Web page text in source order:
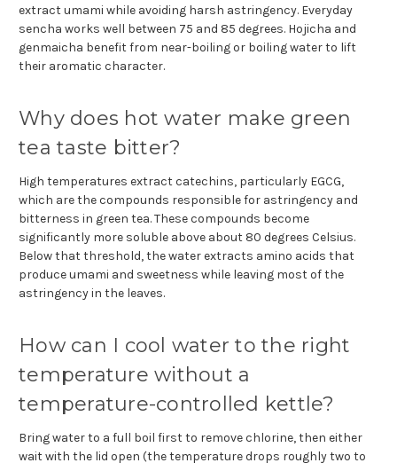
extract umami while avoiding harsh astringency. Everyday
sencha works well between 75 and 85 degrees. Hojicha and
genmaicha benefit from near-boiling or boiling water to lift
their aromatic character.
Why does hot water make green
tea taste bitter?
High temperatures extract catechins, particularly EGCG,
which are the compounds responsible for astringency and
bitterness in green tea. These compounds become
significantly more soluble above about 80 degrees Celsius.
Below that threshold, the water extracts amino acids that
produce umami and sweetness while leaving most of the
astringency in the leaves.
How can I cool water to the right
temperature without a
temperature-controlled kettle?
Bring water to a full boil first to remove chlorine, then either
wait with the lid open (the temperature drops roughly two to